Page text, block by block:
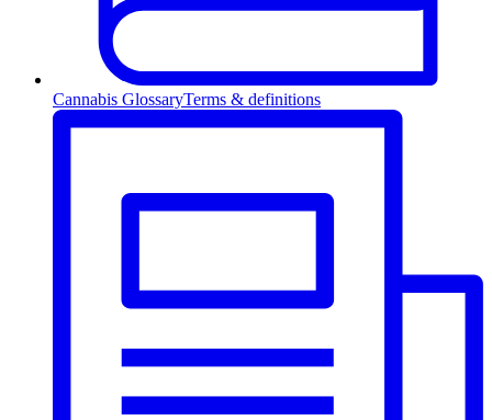
Cannabis GlossaryTerms & definitions